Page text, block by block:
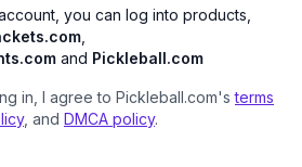
you can log into products,
and Pickleball.com
in, I agree to Pickleball.com'sterms
, and DMCA policy.